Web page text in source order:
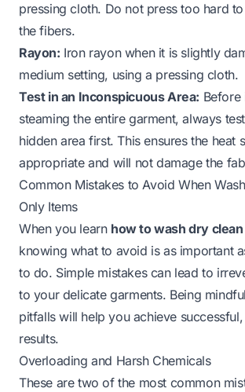
pressing cloth. Do not press too hard
the fibers.
Rayon: Iron rayon when it is slightly
medium setting, using a pressing cloth.
Test in an Inconspicuous Area: Before
steaming the entire garment, always
hidden area first. This ensures the heat
appropriate and will not damage the
Common Mistakes to Avoid When
Only Items
When you learn how to wash dry
knowing what to avoid is as important
to do. Simple mistakes can lead to
to your delicate garments. Being
pitfalls will help you achieve
results.
Overloading and Harsh Chemicals
These are two of the most common